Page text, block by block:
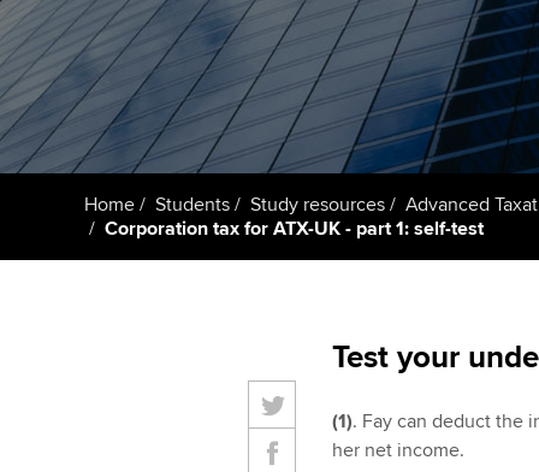
Learn how to apply Tuition styles
Why choose to
ACCA
qualifications
Getting
ACCA Learning
Home Students Study resources Advanced
Corporation tax for ATX-UK - part 1: self-test
Test your
(1). Fay can deduct the
her net income.